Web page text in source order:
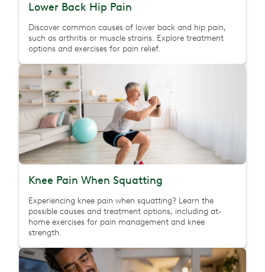
Lower Back Hip Pain
Discover common causes of lower back and hip pain,
such as arthritis or muscle strains. Explore treatment
options and exercises for pain relief.
Knee Pain When Squatting
Experiencing knee pain when squatting? Learn the
possible causes and treatment options, including at-
home exercises for pain management and knee
strength.